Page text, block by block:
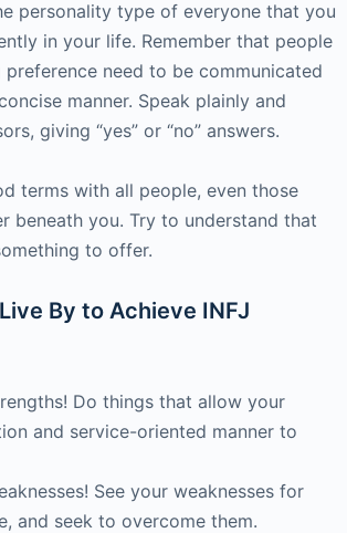
personality type of everyone that you
in your life. Remember that people
preference need to be communicated
manner. Speak plainly and
giving “yes” or “no” answers.
terms with all people, even those
beneath you. Try to understand that
to offer.
By to Achieve INFJ
Do things that allow your
and service-oriented manner to
See your weaknesses for
and seek to overcome them.